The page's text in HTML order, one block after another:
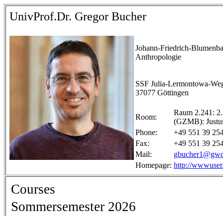
UnivProf.Dr. Gregor Bucher
Johann-Friedrich-
Anthropologie
SSF Julia-Lermontowa-
37077 Göttingen
Room:
Raum 2.241:
(GZMB):
Phone:
+49 551 39
Fax:
+49 551 39
Mail:
Homepage: http://
Courses
Sommersemester 2026